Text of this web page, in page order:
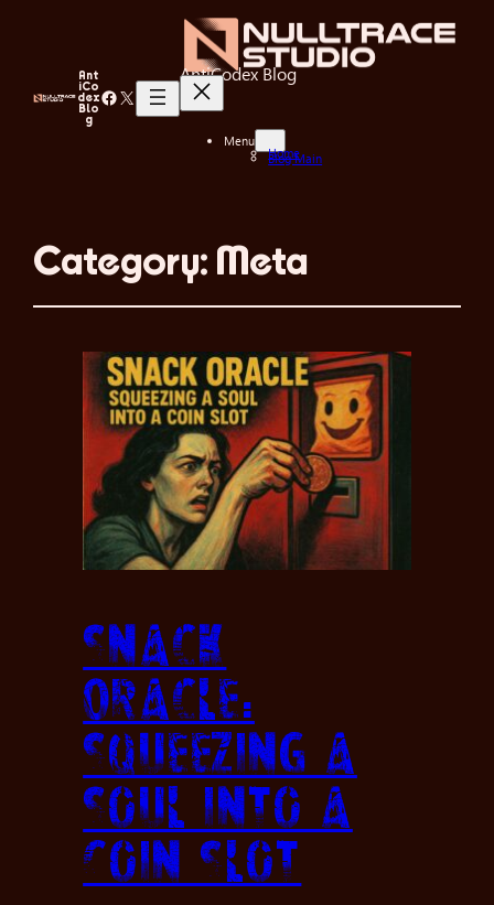
Ant
iCo
dex
Blo
g
Facebook
X
AntiCodex Blog
Menu
Home
Blog Main
Category: Meta
Snack
Oracle:
Squeezing a
Soul into a
Coin Slot